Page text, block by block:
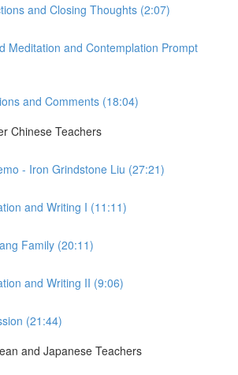
and Closing Thoughts (2:07)
Meditation and Contemplation Prompt
and Comments (18:04)
Chinese Teachers
- Iron Grindstone Liu (27:21)
and Writing I (11:11)
Family (20:11)
and Writing II (9:06)
(21:44)
and Japanese Teachers